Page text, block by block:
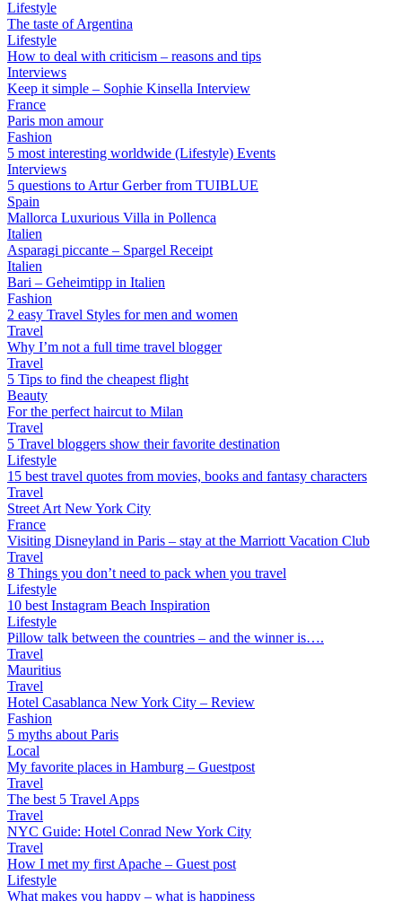
Lifestyle
The taste of Argentina
Lifestyle
How to deal with criticism – reasons and tips
Interviews
Keep it simple – Sophie Kinsella Interview
France
Paris mon amour
Fashion
5 most interesting worldwide (Lifestyle) Events
Interviews
5 questions to Artur Gerber from TUIBLUE
Spain
Mallorca Luxurious Villa in Pollenca
Italien
Asparagi piccante – Spargel Receipt
Italien
Bari – Geheimtipp in Italien
Fashion
2 easy Travel Styles for men and women
Travel
Why I’m not a full time travel blogger
Travel
5 Tips to find the cheapest flight
Beauty
For the perfect haircut to Milan
Travel
5 Travel bloggers show their favorite destination
Lifestyle
15 best travel quotes from movies, books and fantasy characters
Travel
Street Art New York City
France
Visiting Disneyland in Paris – stay at the Marriott Vacation Club
Travel
8 Things you don’t need to pack when you travel
Lifestyle
10 best Instagram Beach Inspiration
Lifestyle
Pillow talk between the countries – and the winner is….
Travel
Mauritius
Travel
Hotel Casablanca New York City – Review
Fashion
5 myths about Paris
Local
My favorite places in Hamburg – Guestpost
Travel
The best 5 Travel Apps
Travel
NYC Guide: Hotel Conrad New York City
Travel
How I met my first Apache – Guest post
Lifestyle
What makes you happy – what is happiness